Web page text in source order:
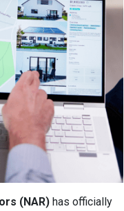
(NAR) has officially